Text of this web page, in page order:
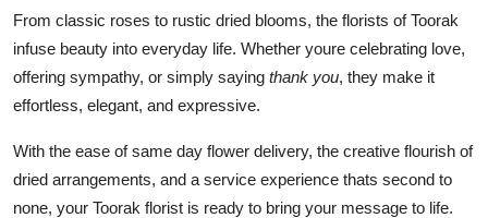
From classic roses to rustic dried blooms, the florists of Toorak
infuse beauty into everyday life. Whether youre celebrating love,
offering sympathy, or simply saying thank you, they make it
effortless, elegant, and expressive.
With the ease of same day flower delivery, the creative flourish of
dried arrangements, and a service experience thats second to
none, your Toorak florist is ready to bring your message to life.